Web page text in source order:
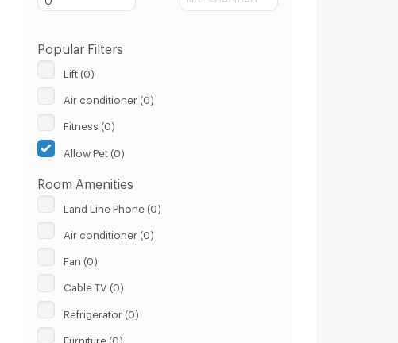
Popular Filters
Lift (0)
Air conditioner (0)
Fitness (0)
Allow Pet (0)
Room Amenities
Land Line Phone (0)
Air conditioner (0)
Fan (0)
Cable TV (0)
Refrigerator (0)
Furniture (0)